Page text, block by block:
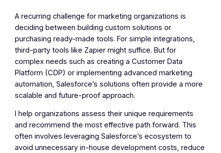
A recurring challenge for marketing organizations is
deciding between building custom solutions or
purchasing ready-made tools. For simple integrations,
third-party tools like Zapier might suffice. But for
complex needs such as creating a Customer Data
Platform (CDP) or implementing advanced marketing
automation, Salesforce’s solutions often provide a more
scalable and future-proof approach.
I help organizations assess their unique requirements
and recommend the most effective path forward. This
often involves leveraging Salesforce’s ecosystem to
avoid unnecessary in-house development costs, reduce